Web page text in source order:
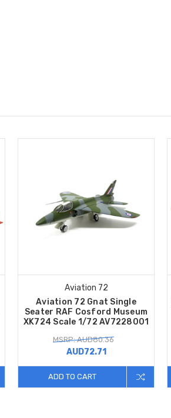
Aviation 72
Aviation 72 Gnat Single
Seater RAF Cosford Museum
XK724 Scale 1/72 AV7228001
MSRP: AUD80.36
AUD72.71
ADD TO CART